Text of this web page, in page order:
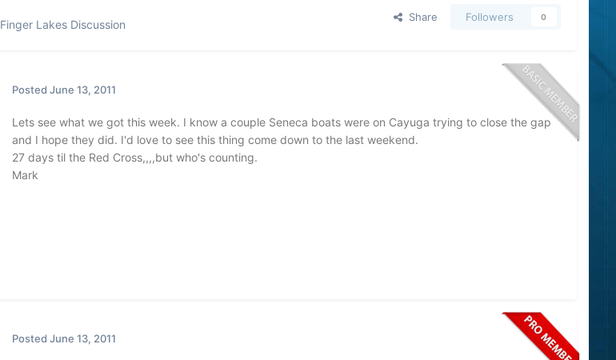
Finger Lakes Discussion
Share Followers 0
Posted June 13, 2011
Lets see what we got this week. I know a couple Seneca boats were on Cayuga trying to close the gap
and I hope they did. I'd love to see this thing come down to the last weekend.
27 days til the Red Cross,,,,but who's counting.
Mark
Posted June 13, 2011